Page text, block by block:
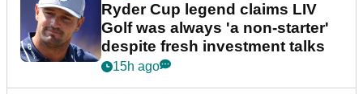
Ryder Cup legend claims LIV
Golf was always 'a non-starter'
despite fresh investment talks
15h ago